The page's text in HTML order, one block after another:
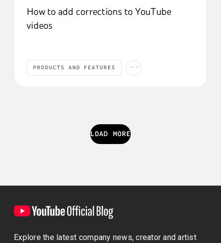
How to add corrections to YouTube
videos
PRODUCTS AND FEATURES ...
LOAD MORE
Explore the latest company news, creator and artist